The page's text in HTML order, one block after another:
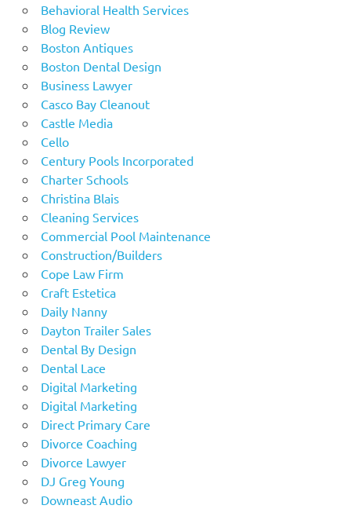
Behavioral Health Services
Blog Review
Boston Antiques
Boston Dental Design
Business Lawyer
Casco Bay Cleanout
Castle Media
Cello
Century Pools Incorporated
Charter Schools
Christina Blais
Cleaning Services
Commercial Pool Maintenance
Construction/Builders
Cope Law Firm
Craft Estetica
Daily Nanny
Dayton Trailer Sales
Dental By Design
Dental Lace
Digital Marketing
Digital Marketing
Direct Primary Care
Divorce Coaching
Divorce Lawyer
DJ Greg Young
Downeast Audio